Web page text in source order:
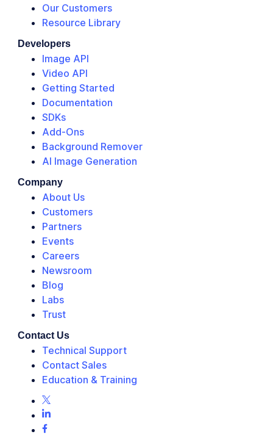
Our Customers
Resource Library
Developers
Image API
Video API
Getting Started
Documentation
SDKs
Add-Ons
Background Remover
AI Image Generation
Company
About Us
Customers
Partners
Events
Careers
Newsroom
Blog
Labs
Trust
Contact Us
Technical Support
Contact Sales
Education & Training